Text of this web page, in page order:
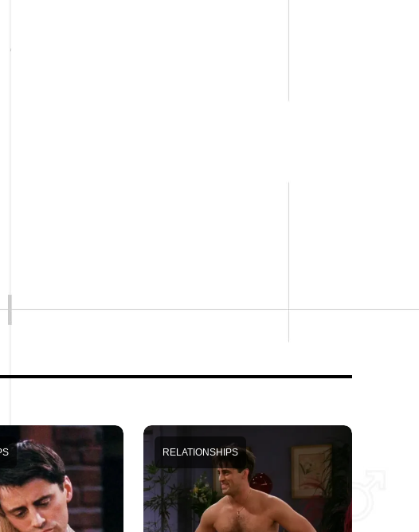
RELATIONSHIPS